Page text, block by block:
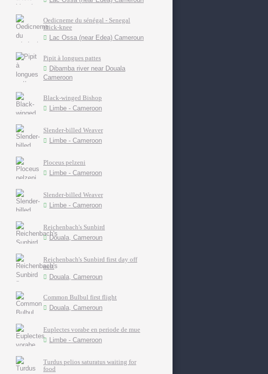
Oedicneme du sénégal - Senegal
thick-knee
Lac Ossa (near Edea) Cameroun
Pipit à longues pattes
Dibamba river near Douala
Cameroon
Black-winged Bishop
Limbe - Cameroon
Slender-billed Weaver
Limbe - Cameroon
Ploceus pelzeni
Limbe - Cameroon
Slender-billed Weaver
Limbe - Cameroon
Reichenbach's Sunbird
Douala, Cameroun
Reichenbach's Sunbird first day off
nest
Douala, Cameroun
Common Bulbul first flight
Douala, Cameroun
Euplectes vorabe en periode de mue
Limbe - Cameroon
Turdus pelios saturatus waiting for
food